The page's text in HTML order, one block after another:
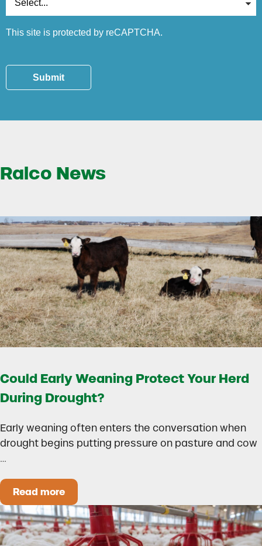
This site is protected by reCAPTCHA.
Submit
Ralco News
Could Early Weaning Protect Your Herd
During Drought?
Early weaning often enters the conversation when
drought begins putting pressure on pasture and cow
Read moreCould Early Weaning Protect Your Herd During